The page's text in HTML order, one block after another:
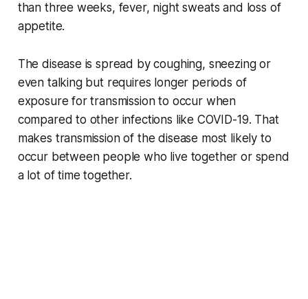
than three weeks, fever, night sweats and loss of
appetite.
The disease is spread by coughing, sneezing or
even talking but requires longer periods of
exposure for transmission to occur when
compared to other infections like COVID-19. That
makes transmission of the disease most likely to
occur between people who live together or spend
a lot of time together.